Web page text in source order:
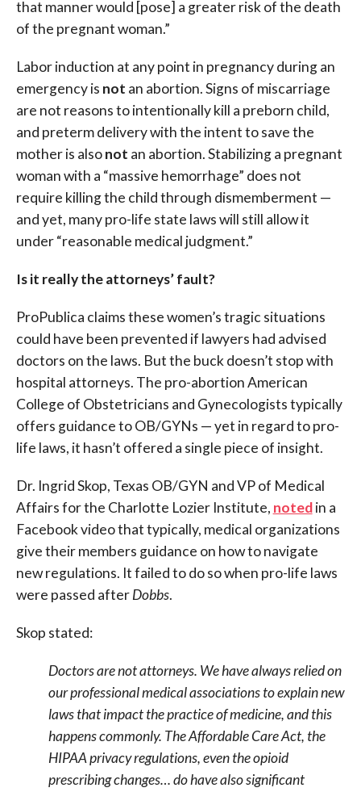
that manner would [pose] a greater risk of the death
of the pregnant woman.”
Labor induction at any point in pregnancy during an
emergency is not an abortion. Signs of miscarriage
are not reasons to intentionally kill a preborn child,
and preterm delivery with the intent to save the
mother is alsonot an abortion. Stabilizing a pregnant
woman with a “massive hemorrhage” does not
require killing the child through dismemberment —
and yet, many pro-life state laws will still allow it
under “reasonable medical judgment.”
Is it really the attorneys’ fault?
ProPublica claims these women’s tragic situations
could have been prevented if lawyers had advised
doctors on the laws. But the buck doesn’t stop with
hospital attorneys. The pro-abortion American
College of Obstetricians and Gynecologists typically
offers guidance to OB/GYNs — yet in regard to pro-
life laws, it hasn’t offered a single piece of insight.
Dr. Ingrid Skop, Texas OB/GYN and VP of Medical
Affairs for the Charlotte Lozier Institute, notedin a
Facebook video that typically, medical organizations
give their members guidance on how to navigate
new regulations. It failed to do so when pro-life laws
were passed afterDobbs.
Skop stated:
Doctors are not attorneys. We have always relied on
our professional medical associations to explain new
laws that impact the practice of medicine, and this
happens commonly. The Affordable Care Act, the
HIPAA privacy regulations, even the opioid
prescribing changes… do have also significant